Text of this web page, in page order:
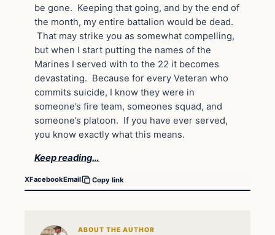
be gone. Keeping that going, and by the end of
the month, my entire battalion would be dead.
That may strike you as somewhat compelling,
but when I start putting the names of the
Marines I served with to the 22 it becomes
devastating. Because for every Veteran who
commits suicide, I know they were in
someone’s fire team, someones squad, and
someone’s platoon. If you have ever served,
you know exactly what this means.
Keep reading…
XFacebookEmail Copy link
ABOUT THE AUTHOR